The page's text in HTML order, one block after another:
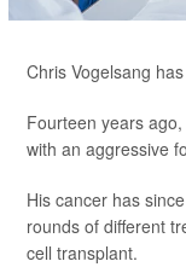
Chris Vogelsang
Fourteen years
with an aggressive
His cancer has
rounds of different
cell transplant.